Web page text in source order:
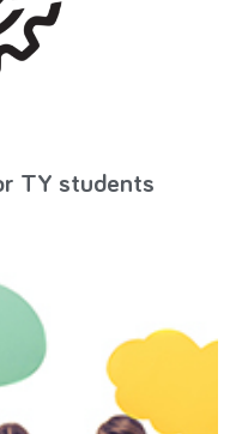
TY students